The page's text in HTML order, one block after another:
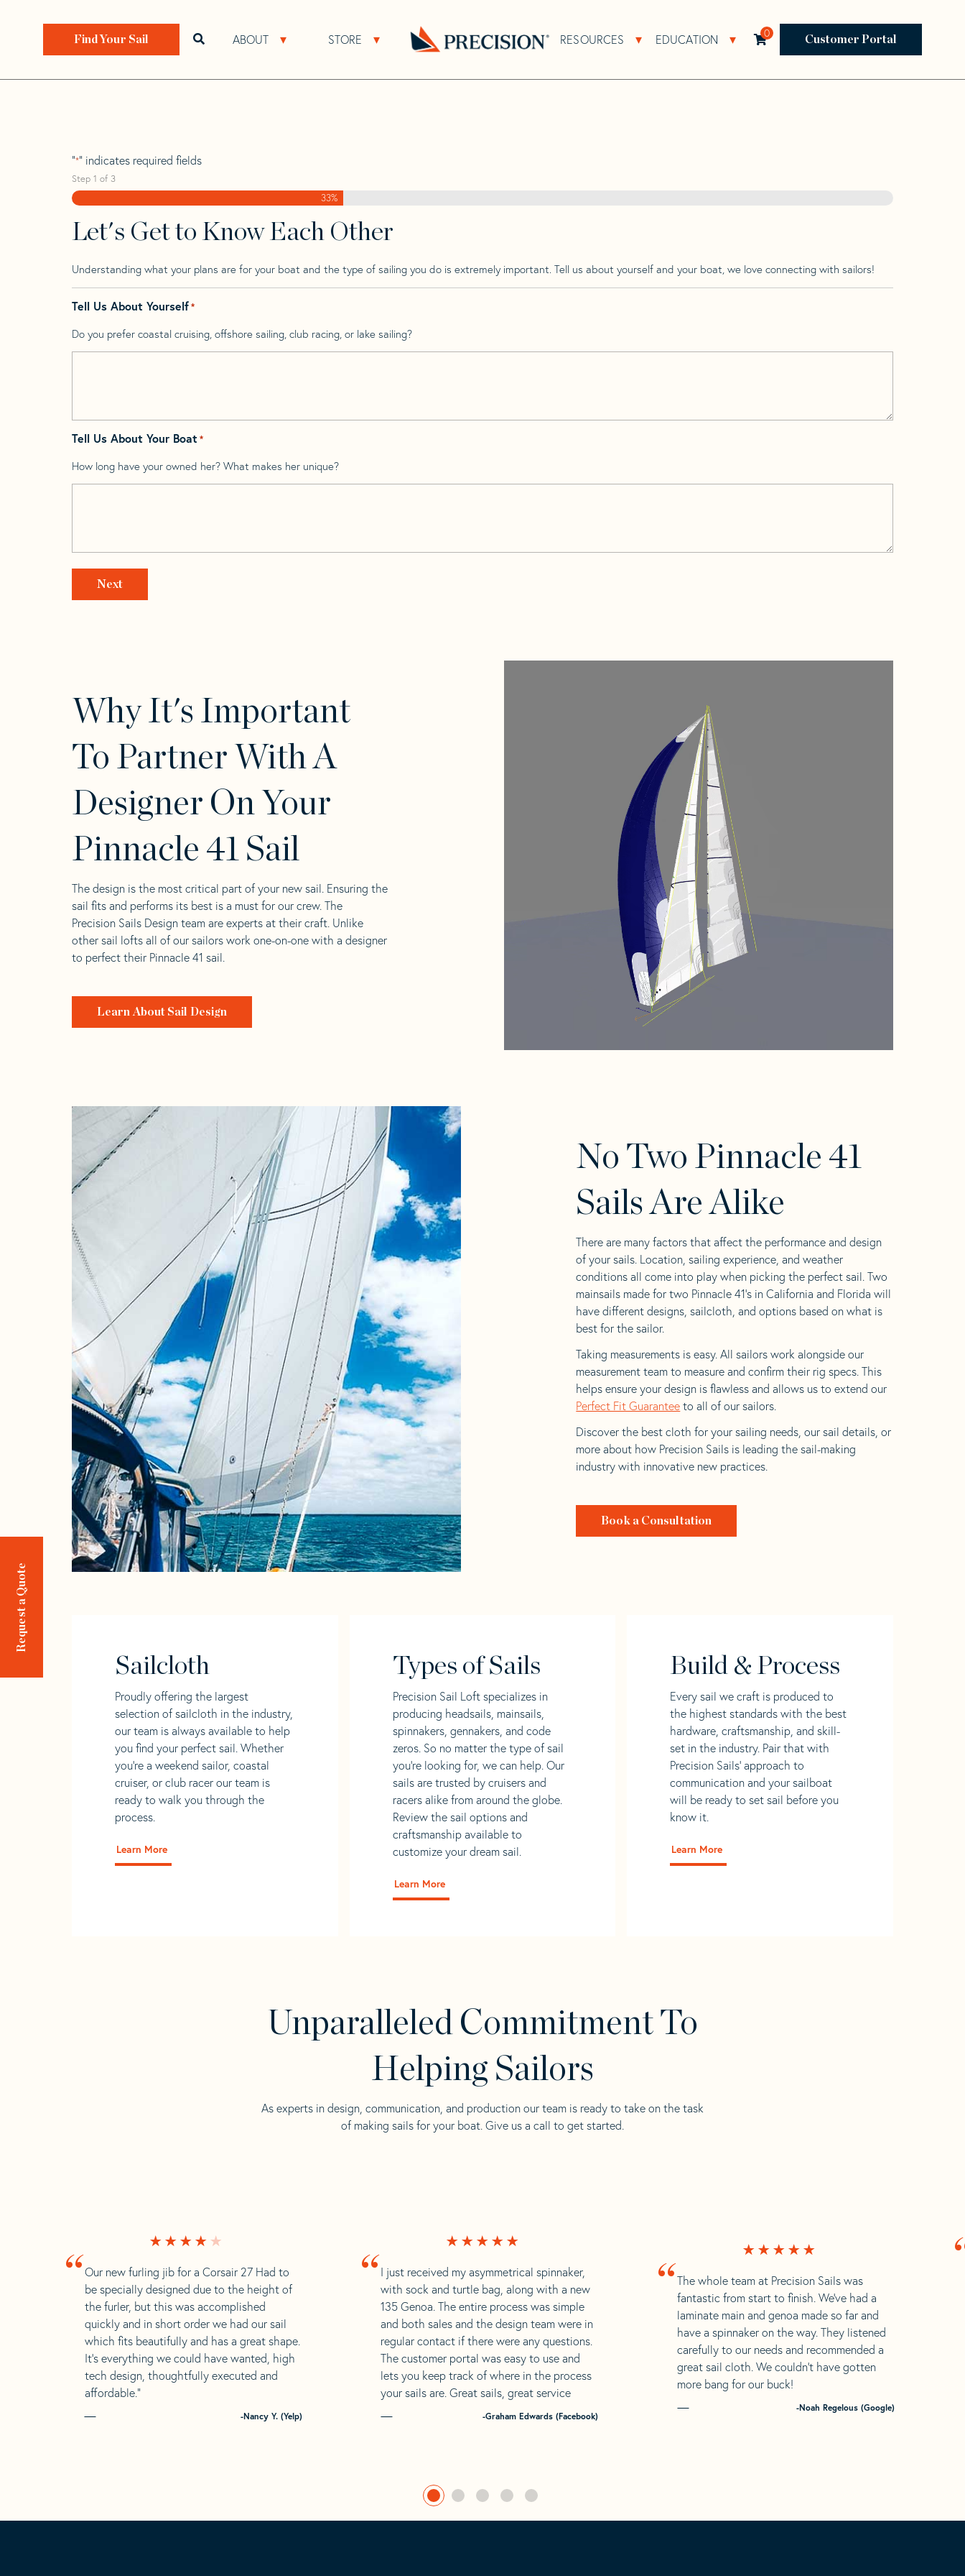
ABOUT Open About Sub Navigation
STORE Open Store Sub Navigation RESOURCES Open Resources Sub Navigation
EDUCATION Open Education Sub Navigation
Open search bar 0 Customer Portal
Find Your Sail
Request a Quote
Home>Find Your Sail> Pinnacle 41
Pinnacle 41
"*" indicates required fields
Step 1 of 3
33%
Let's Get to Know Each Other
Understanding what your plans are for your boat and the type of sailing you do is extremely important. Tell us about yourself and your boat, we love connecting with sailors!
Tell Us About Yourself*
Do you prefer coastal cruising, offshore sailing, club racing, or lake sailing?
Tell Us About Your Boat *
How long have your owned her? What makes her unique?
Why It's Important
To Partner With A
Designer On Your
Pinnacle 41 Sail
The design is the most critical part of your new sail. Ensuring the
sail fits and performs its best is a must for our crew. The
Precision Sails Design team are experts at their craft. Unlike
other sail lofts all of our sailors work one-on-one with a designer
to perfect their Pinnacle 41 sail.
Learn About Sail Design
No Two Pinnacle 41
Sails Are Alike
There are many factors that affect the performance and design
of your sails. Location, sailing experience, and weather
conditions all come into play when picking the perfect sail. Two
mainsails made for two Pinnacle 41’s in California and Florida will
have different designs, sailcloth, and options based on what is
best for the sailor.
Taking measurements is easy. All sailors work alongside our
measurement team to measure and confirm their rig specs. This
helps ensure your design is flawless and allows us to extend our
Perfect Fit Guarantee to all of our sailors.
Discover the best cloth for your sailing needs, our sail details, or
more about how Precision Sails is leading the sail-making
industry with innovative new practices.
Book a Consultation
Sailcloth
Proudly offering the largest
selection of sailcloth in the industry,
our team is always available to help
you find your perfect sail. Whether
you're a weekend sailor, coastal
cruiser, or club racer our team is
ready to walk you through the
process.
Learn More
Types of Sails
Precision Sail Loft specializes in
producing headsails, mainsails,
spinnakers, gennakers, and code
zeros. So no matter the type of sail
you’re looking for, we can help. Our
sails are trusted by cruisers and
racers alike from around the globe.
Review the sail options and
craftsmanship available to
customize your dream sail.
Learn More
Build & Process
Every sail we craft is produced to
the highest standards with the best
hardware, craftsmanship, and skill-
set in the industry. Pair that with
Precision Sails' approach to
communication and your sailboat
will be ready to set sail before you
know it.
Learn More
Unparalleled Commitment To
Helping Sailors
As experts in design, communication, and production our team is ready to take on the task
of making sails for your boat. Give us a call to get started.
“I just received my asymmetrical spinnaker,
with sock and turtle bag, along with a new
135 Genoa. The entire process was simple
and both sales and the design team were in
regular contact if there were any questions.
The customer portal was easy to use and
lets you keep track of where in the process
your sails are. Great sails, great service
-Graham Edwards (Facebook)
“The whole team at Precision Sails was
fantastic from start to finish. We’ve had a
laminate main and genoa made so far and
have a spinnaker on the way. They listened
carefully to our needs and recommended a
great sail cloth. We couldn’t have gotten
more bang for our buck!
-Noah Regelous (Google)
“ Our new furling jib for a Corsair 27 Had to
be specially designed due to the height of
the furler, but this was accomplished
quickly and in short order we had our sail
which fits beautifully and has a great shape.
It’s everything we could have wanted, high
tech design, thoughtfully executed and
affordable.”
-Nancy Y. (Yelp)